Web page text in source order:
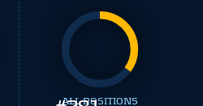
ALL POSITIONS